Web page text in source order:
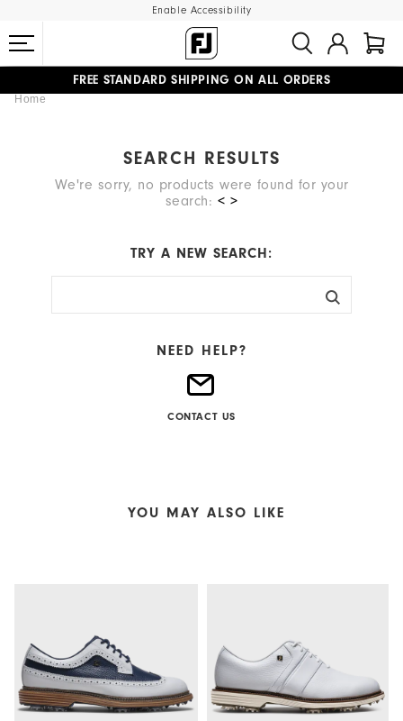
Enable Accessibility
FREE STANDARD SHIPPING ON ALL ORDERS
Home
SEARCH RESULTS
We're sorry, no products were found for your
search: < >
TRY A NEW SEARCH:
NEED HELP?
CONTACT US
YOU MAY ALSO LIKE